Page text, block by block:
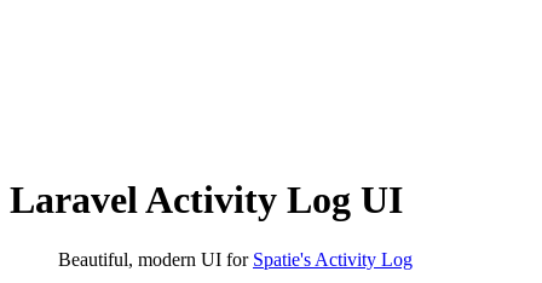
Laravel Activity Log UI
Beautiful, modern UI for Spatie's Activity Log